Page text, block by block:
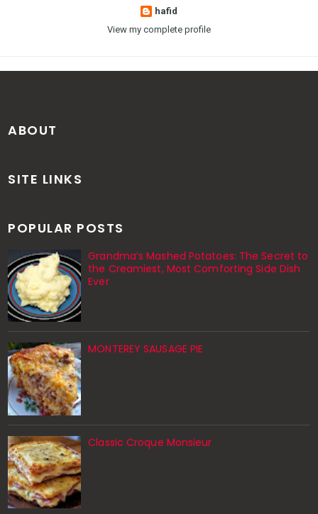
hafid
View my complete profile
ABOUT
SITE LINKS
POPULAR POSTS
Grandma’s Mashed Potatoes: The Secret to
the Creamiest, Most Comforting Side Dish
Ever
MONTEREY SAUSAGE PIE
Classic Croque Monsieur